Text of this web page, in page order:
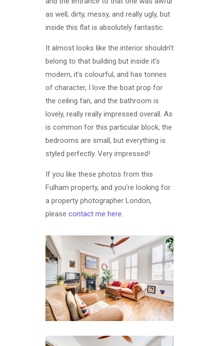
as well; dirty, messy, and really ugly, but
inside this flat is absolutely fantastic.
It almost looks like the interior shouldn’t
belong to that building but inside it’s
modern, it’s colourful, and has tonnes
of character, I love the boat prop for
the ceiling fan, and the bathroom is
lovely, really really impressed overall. As
is common for this particular block, the
bedrooms are small, but everything is
styled perfectly. Very impressed!
If you like these photos from this
Fulham property, and you’re looking for
a property photographer London,
please contact me here.